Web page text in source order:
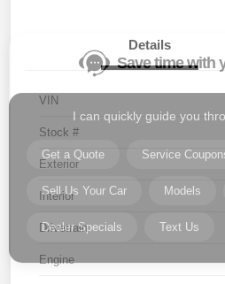
Details
VIN
Stock #
Exterior
Interior
Drivetrain
Engine
Text Us